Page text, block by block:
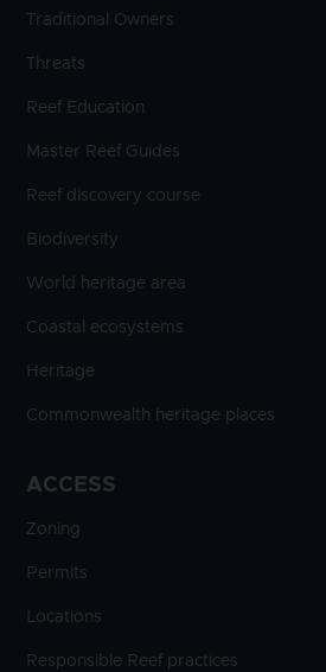
Traditional Owners
Threats
Reef Education
Master Reef Guides
Reef discovery course
Biodiversity
World heritage area
Coastal ecosystems
Heritage
Commonwealth heritage places
ACCESS
Zoning
Permits
Locations
Responsible Reef practices